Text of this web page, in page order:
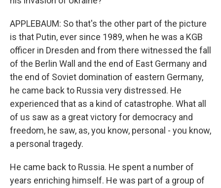
APPLEBAUM: So that's the other part of the picture
is that Putin, ever since 1989, when he was a KGB
officer in Dresden and from there witnessed the fall
of the Berlin Wall and the end of East Germany and
the end of Soviet domination of eastern Germany,
he came back to Russia very distressed. He
experienced that as a kind of catastrophe. What all
of us saw as a great victory for democracy and
freedom, he saw, as, you know, personal - you know,
a personal tragedy.
He came back to Russia. He spent a number of
years enriching himself. He was part of a group of